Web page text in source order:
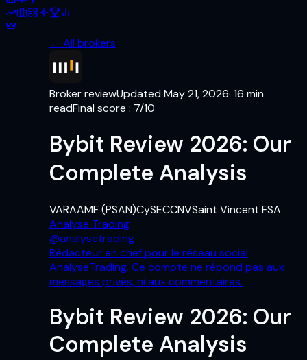
← All brokers
Broker reviewUpdated May 21, 2026· 16 min
readFinal score : 7/10
Bybit Review 2026: Our
Complete Analysis
VARAAMF (PSAN)CySECCNVSaint Vincent FSA
Analyse Trading
@analysetrading
Rédacteur en chef pour le réseau social
AnalyseTrading. Ce compte ne répond pas aux
messages privés, ni aux commentaires.
Bybit Review 2026: Our
Complete Analysis